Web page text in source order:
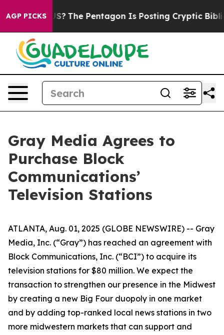
AGP PICKS
the US? The Pentagon Is Posting Cryptic Biblical
Gray Media Agrees to
Purchase Block
Communications’
Television Stations
ATLANTA, Aug. 01, 2025 (GLOBE NEWSWIRE) -- Gray
Media, Inc. (“Gray”) has reached an agreement with
Block Communications, Inc. (“BCI”) to acquire its
television stations for $80 million. We expect the
transaction to strengthen our presence in the Midwest
by creating a new Big Four duopoly in one market
and by adding top-ranked local news stations in two
more midwestern markets that can support and